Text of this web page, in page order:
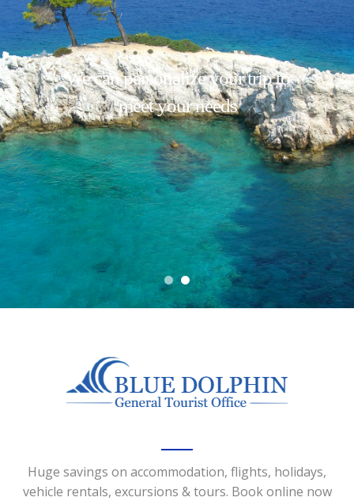
We can personalize your trip to
meet your needs
Huge savings on accommodation, flights, holidays,
vehicle rentals, excursions & tours. Book online now